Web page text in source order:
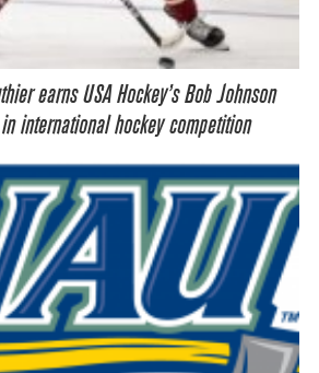
earns USA Hockey’s Bob Johnson
international hockey competition